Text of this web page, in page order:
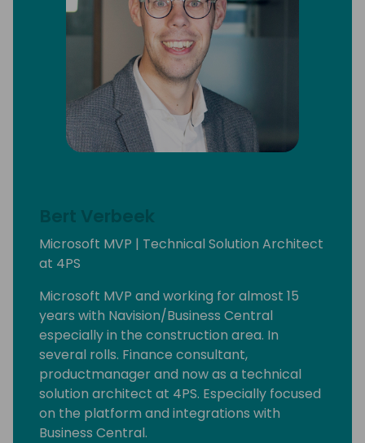
Bert Verbeek
Microsoft MVP | Technical Solution Architect
at 4PS
Microsoft MVP and working for almost 15
years with Navision/Business Central
especially in the construction area. In
several rolls. Finance consultant,
productmanager and now as a technical
solution architect at 4PS. Especially focused
on the platform and integrations with
Business Central.